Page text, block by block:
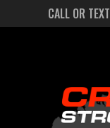
CALL OR TEXT